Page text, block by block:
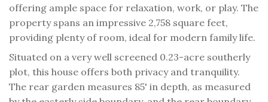
offering ample space for relaxation, work, or play. The
property spans an impressive 2,758 square feet,
providing plenty of room, ideal for modern family life.
Situated on a very well screened 0.23-acre southerly
plot, this house offers both privacy and tranquility.
The rear garden measures 85' in depth, as measured